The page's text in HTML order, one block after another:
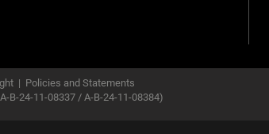
| Policies and Statements
B-24-11-08337 / A-B-24-11-08384)